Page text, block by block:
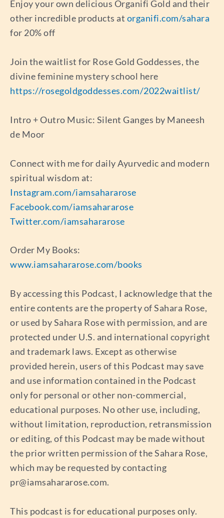
Enjoy your own delicious Organifi Gold and their
other incredible products at organifi.com/sahara
for 20% off
Join the waitlist for Rose Gold Goddesses, the
divine feminine mystery school here
https://rosegoldgoddesses.com/2022waitlist/
Intro + Outro Music: Silent Ganges by Maneesh
de Moor
Connect with me for daily Ayurvedic and modern
spiritual wisdom at:
Instagram.com/iamsahararose
Facebook.com/iamsahararose
Twitter.com/iamsahararose
Order My Books:
www.iamsahararose.com/books
By accessing this Podcast, I acknowledge that the
entire contents are the property of Sahara Rose,
or used by Sahara Rose with permission, and are
protected under U.S. and international copyright
and trademark laws. Except as otherwise
provided herein, users of this Podcast may save
and use information contained in the Podcast
only for personal or other non-commercial,
educational purposes. No other use, including,
without limitation, reproduction, retransmission
or editing, of this Podcast may be made without
the prior written permission of the Sahara Rose,
which may be requested by contacting
pr@iamsahararose.com.
This podcast is for educational purposes only.